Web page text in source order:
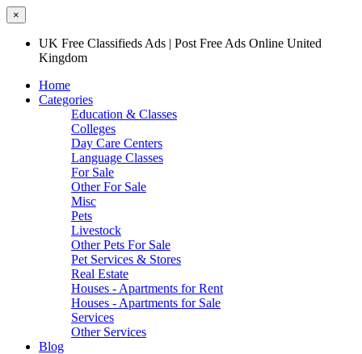
×
UK Free Classifieds Ads | Post Free Ads Online United
Kingdom
Home
Categories
Education & Classes
Colleges
Day Care Centers
Language Classes
For Sale
Other For Sale
Misc
Pets
Livestock
Other Pets For Sale
Pet Services & Stores
Real Estate
Houses - Apartments for Rent
Houses - Apartments for Sale
Services
Other Services
Blog